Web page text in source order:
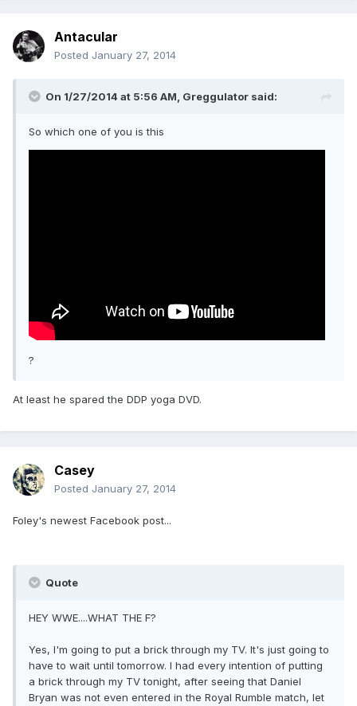
Antacular
Posted January 27, 2014
On 1/27/2014 at 5:56 AM, Greggulator said:
So which one of you is this
?
At least he spared the DDP yoga DVD.
Casey
Posted January 27, 2014
Foley's newest Facebook post...
Quote
HEY WWE....WHAT THE F?
Yes, I'm going to put a brick through my TV. It's just going to
have to wait until tomorrow. I had every intention of putting
a brick through my TV tonight, after seeing that Daniel
Bryan was not even entered in the Royal Rumble match, let